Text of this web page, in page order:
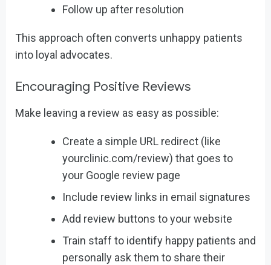
Follow up after resolution
This approach often converts unhappy patients
into loyal advocates.
Encouraging Positive Reviews
Make leaving a review as easy as possible:
Create a simple URL redirect (like
yourclinic.com/review) that goes to
your Google review page
Include review links in email signatures
Add review buttons to your website
Train staff to identify happy patients and
personally ask them to share their